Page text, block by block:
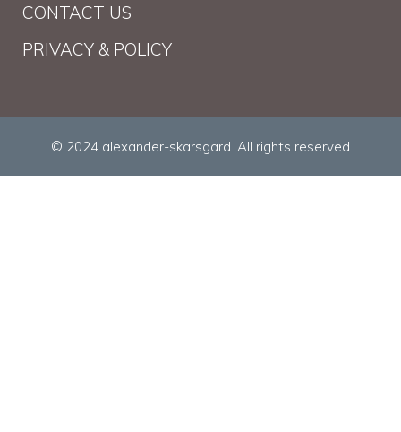
CONTACT US
PRIVACY & POLICY
© 2024 alexander-skarsgard. All rights reserved